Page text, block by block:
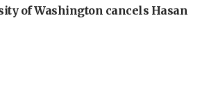
of Washington cancels Hasan